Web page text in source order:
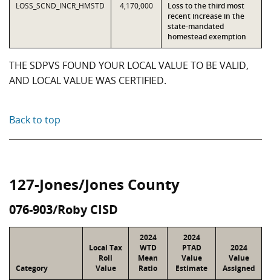
LOSS_SCND_INCR_HMSTD 4,170,000
Loss to the third most
recent increase in the
state-mandated
homestead exemption
THE SDPVS FOUND YOUR LOCAL VALUE TO BE VALID,
AND LOCAL VALUE WAS CERTIFIED.
Back to top
127-Jones/Jones County
076-903/Roby CISD
Category
Local Tax
Roll
Value
2024
WTD
Mean
Ratio
2024
PTAD
Value
Estimate
2024
Value
Assigned